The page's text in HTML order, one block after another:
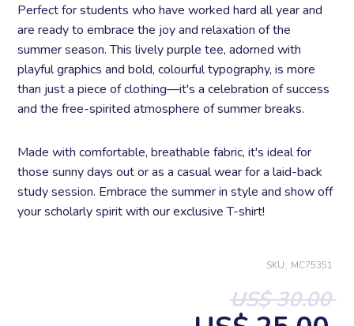
Perfect for students who have worked hard all year and
are ready to embrace the joy and relaxation of the
summer season. This lively purple tee, adorned with
playful graphics and bold, colourful typography, is more
than just a piece of clothing—it's a celebration of success
and the free-spirited atmosphere of summer breaks.
Made with comfortable, breathable fabric, it's ideal for
those sunny days out or as a casual wear for a laid-back
study session. Embrace the summer in style and show off
your scholarly spirit with our exclusive T-shirt!
SKU: MC75351
US$ 30.00